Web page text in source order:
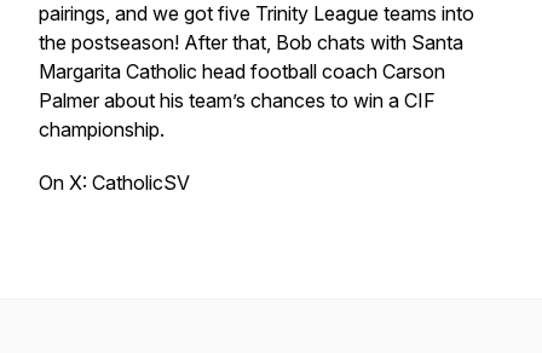
pairings, and we got five Trinity League teams into
the postseason! After that, Bob chats with Santa
Margarita Catholic head football coach Carson
Palmer about his team’s chances to win a CIF
championship.
On X: CatholicSV